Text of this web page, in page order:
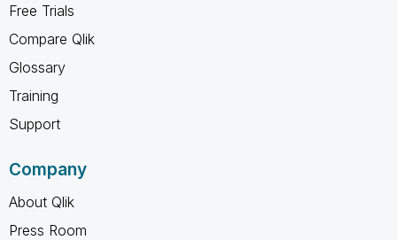
Free Trials
Compare Qlik
Glossary
Training
Support
Company
About Qlik
Press Room